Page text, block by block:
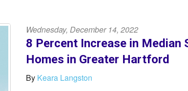
Wednesday, December 14, 2022
8 Percent Increase in Median
Homes in Greater Hartford
By Keara Langston